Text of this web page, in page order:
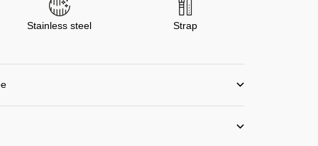
Stainless steel Strap